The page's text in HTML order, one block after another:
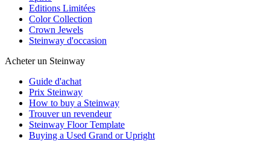
Editions Limitées
Color Collection
Crown Jewels
Steinway d'occasion
Acheter un Steinway
Guide d'achat
Prix Steinway
How to buy a Steinway
Trouver un revendeur
Steinway Floor Template
Buying a Used Grand or Upright